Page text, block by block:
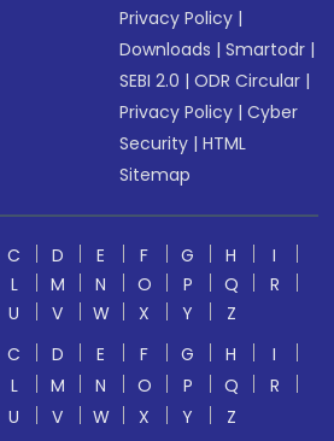
Privacy Policy |
Downloads |Smartodr |
SEBI 2.0 |ODR Circular |
Privacy Policy |Cyber
Security |HTML
Sitemap
C D E F G H
I
L M N O P Q
R
U V W X Y
Z
C D E F G H
I
L M N O P Q
R
U V W X Y Z